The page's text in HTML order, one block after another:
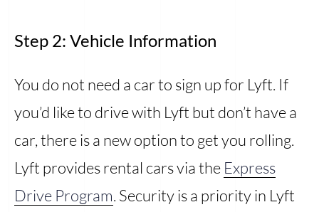
Step 2: Vehicle Information
You do not need a car to sign up for Lyft. If
you’d like to drive with Lyft but don’t have a
car, there is a new option to get you rolling.
Lyft provides rental cars via the Express
Drive Program. Security is a priority in Lyft